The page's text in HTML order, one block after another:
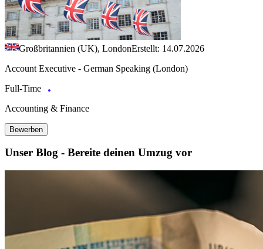
Großbritannien (UK), LondonErstellt: 14.07.2026
Account Executive - German Speaking (London)
Full-Time
Accounting & Finance
Bewerben
Unser Blog - Bereite deinen Umzug vor